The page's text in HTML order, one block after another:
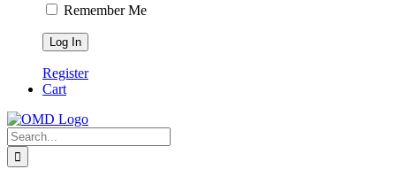
Remember Me
Register
Cart
Search
for: